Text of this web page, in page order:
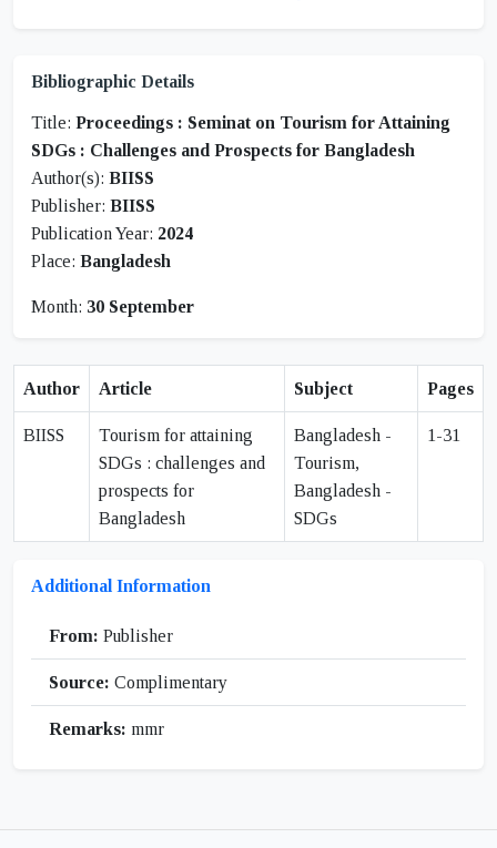
Bibliographic Details
Title: Proceedings : Seminat on Tourism for Attaining
SDGs : Challenges and Prospects for Bangladesh
Author(s): BIISS
Publisher: BIISS
Publication Year: 2024
Place: Bangladesh
Month: 30 September
Author Article Subject Pages
BIISS
Tourism for attaining
SDGs : challenges and
prospects for
Bangladesh
Bangladesh -
Tourism,
Bangladesh -
SDGs
1-31
Additional Information
From: Publisher
Source: Complimentary
Remarks: mmr